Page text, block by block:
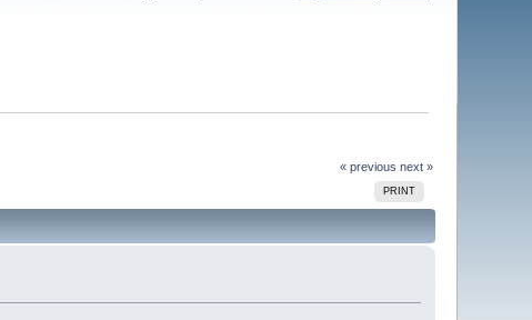
« previous next »
PRINT